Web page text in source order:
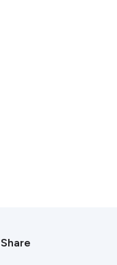
Share